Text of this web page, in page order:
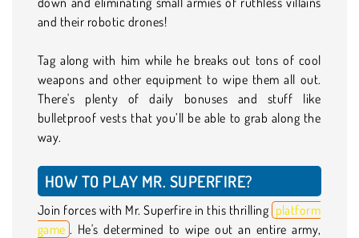
and their robotic drones!
Tag along with him while he breaks out tons of cool
weapons and other equipment to wipe them all out.
There's plenty of daily bonuses and stuff like
bulletproof vests that you’ll be able to grab along the
way.
HOW TO PLAY MR. SUPERFIRE?
Join forces with Mr. Superfire in this thrilling platform
game . He's determined to wipe out an entire army,